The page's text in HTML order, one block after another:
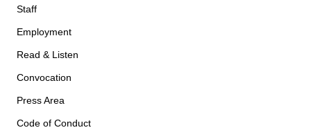
Staff
Employment
Read & Listen
Convocation
Press Area
Code of Conduct